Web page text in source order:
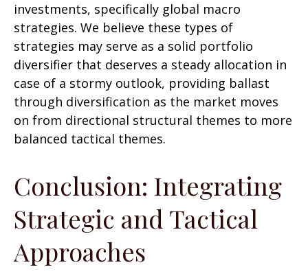
investments, specifically global macro
strategies. We believe these types of
strategies may serve as a solid portfolio
diversifier that deserves a steady allocation in
case of a stormy outlook, providing ballast
through diversification as the market moves
on from directional structural themes to more
balanced tactical themes.
Conclusion: Integrating
Strategic and Tactical
Approaches